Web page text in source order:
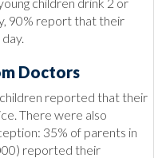
90% report that their
Doctors
reported that their
There were also
35% of parents in
reported their